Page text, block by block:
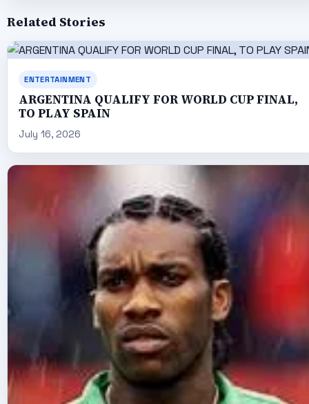
Related Stories
ENTERTAINMENT
ARGENTINA QUALIFY FOR WORLD CUP FINAL,
TO PLAY SPAIN
July 16, 2026